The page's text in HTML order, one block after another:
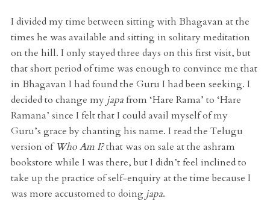
I divided my time between sitting with Bhagavan at the
times he was available and sitting in solitary meditation
on the hill. I only stayed three days on this first visit, but
that short period of time was enough to convince me that
in Bhagavan I had found the Guru I had been seeking. I
decided to change my japafrom ‘Hare Rama’ to ‘Hare
Ramana’ since I felt that I could avail myself of my
Guru’s grace by chanting his name. I read the Telugu
version ofWho Am I?that was on sale at the ashram
bookstore while I was there, but I didn’t feel inclined to
take up the practice of self-enquiry at the time because I
was more accustomed to doing japa.